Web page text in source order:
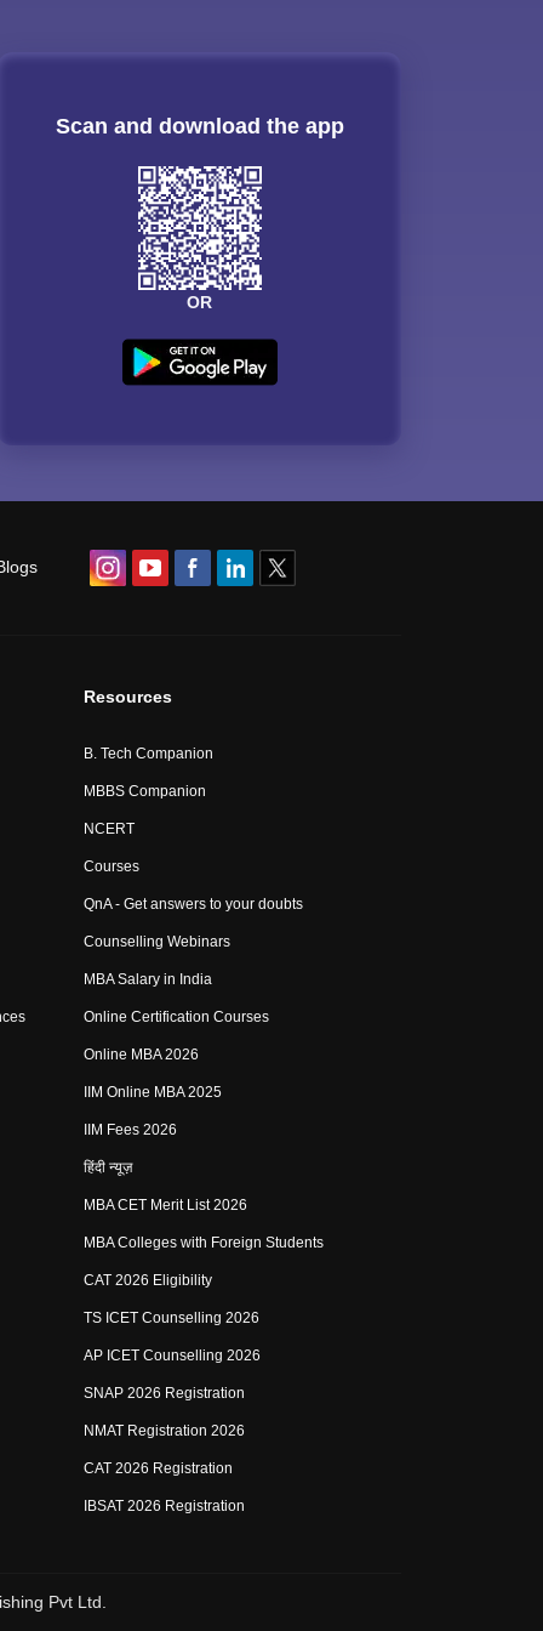
Scan and download the app
OR
Resources
B. Tech Companion
MBBS Companion
NCERT
Courses
QnA - Get answers to your doubts
Counselling Webinars
MBA Salary in India
Online Certification Courses
Online MBA 2026
IIM Online MBA 2025
IIM Fees 2026
हिंदी न्यूज़
MBA CET Merit List 2026
MBA Colleges with Foreign Students
CAT 2026 Eligibility
TS ICET Counselling 2026
AP ICET Counselling 2026
SNAP 2026 Registration
NMAT Registration 2026
CAT 2026 Registration
IBSAT 2026 Registration
Pvt Ltd.